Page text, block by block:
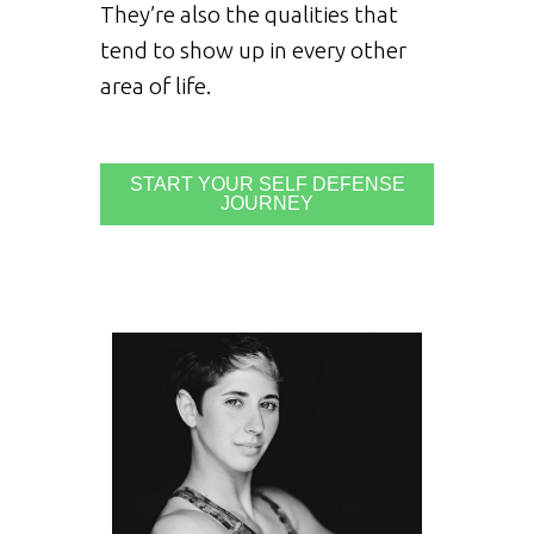
They’re also the qualities that
tend to show up in every other
area of life.
START YOUR SELF DEFENSE
JOURNEY